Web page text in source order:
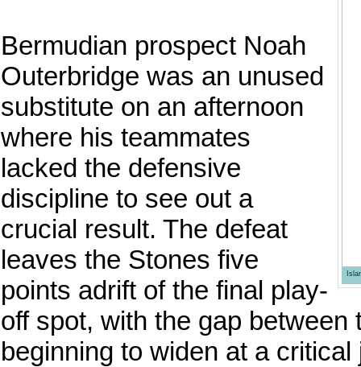
Bermudian prospect Noah
Outerbridge was an unused
substitute on an afternoon
where his teammates
lacked the defensive
discipline to see out a
crucial result. The defeat
leaves the Stones five
points adrift of the final play-
off spot, with the gap
beginning to widen at a